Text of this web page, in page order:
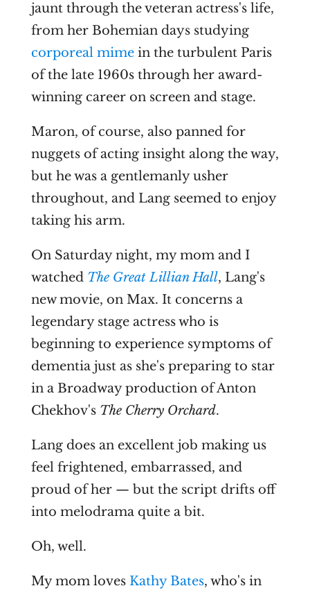
jaunt through the veteran actress's life,
from her Bohemian days studying
corporeal mimein the turbulent Paris
of the late 1960s through her award-
winning career on screen and stage.
Maron, of course, also panned for
nuggets of acting insight along the way,
but he was a gentlemanly usher
throughout, and Lang seemed to enjoy
taking his arm.
On Saturday night, my mom and I
watched The Great Lillian Hall, Lang's
new movie, on Max. It concerns a
legendary stage actress who is
beginning to experience symptoms of
dementia just as she's preparing to star
in a Broadway production of Anton
Chekhov's The Cherry Orchard.
Lang does an excellent job making us
feel frightened, embarrassed, and
proud of her — but the script drifts off
into melodrama quite a bit.
Oh, well.
My mom loves Kathy Bates, who's in